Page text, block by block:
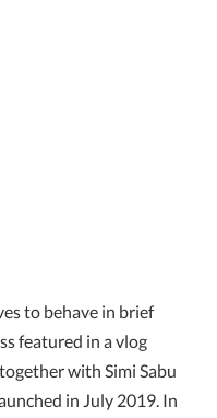
to behave in brief
featured in a vlog
with Simi Sabu
in July 2019. In